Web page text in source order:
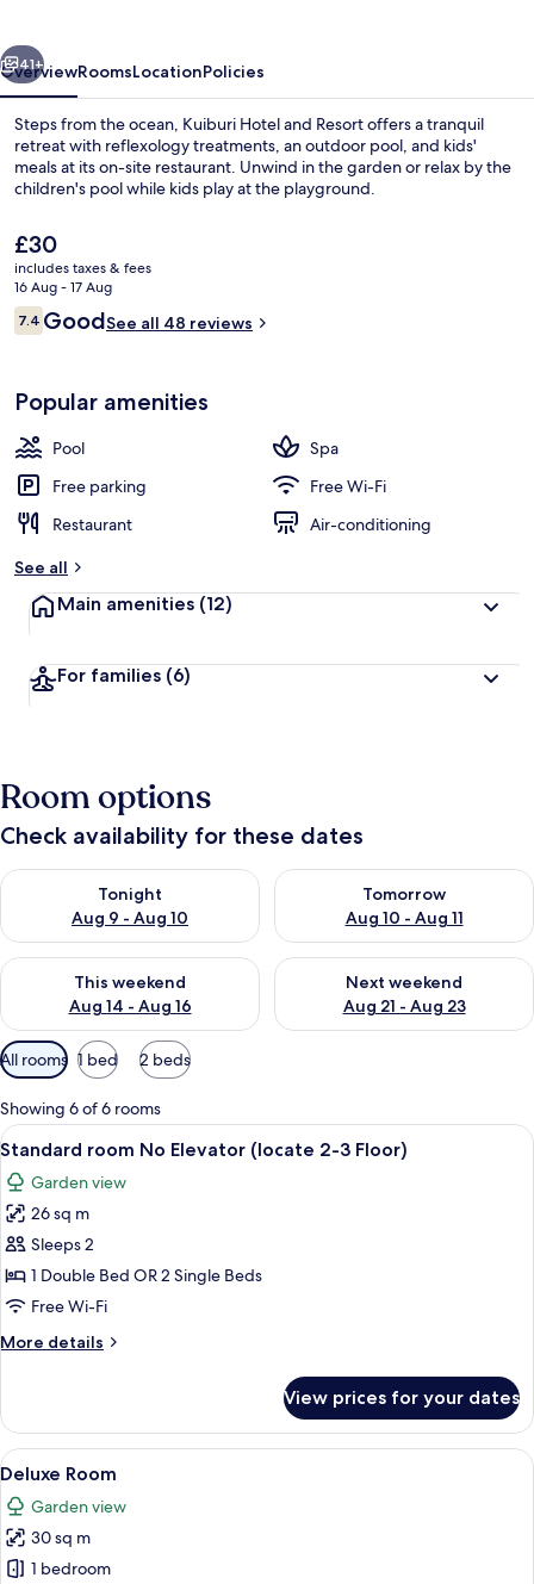
Next
41+
OverviewRoomsLocationPolicies
Steps from the ocean, Kuiburi Hotel and Resort offers a tranquil
retreat with reflexology treatments, an outdoor pool, and kids'
meals at its on-site restaurant. Unwind in the garden or relax by the
children's pool while kids play at the playground.
The
current
price
is
£30
£30
includes taxes & fees
16 Aug - 17 Aug
Reviews
7.47.4 out of 10
GoodSee all 48 reviews
Popular amenities
Pool
Spa
Free parking
Free Wi-Fi
Restaurant
Air-conditioning
See all
Main amenities (12)
For families (6)
Room options
Check availability for these dates
Tonight
Aug 9 - Aug 10
Check availability for tonight Aug 9 - Aug 10
Tomorrow
Aug 10 - Aug 11
Check availability for
This weekend
Aug 14 - Aug 16
Check availability for this weekend Aug 14 - Aug 16
Next weekend
Aug 21 - Aug 23
Check availability for next
Available
filters
for
rooms
All rooms 1 bed 2 beds
Showing 6 of 6 rooms
View
all
photos
for
Standard
room
No
(locate
Floor)
A hotel room with a large bed, two
2
Standard room No Elevator (locate 2-3 Floor)
Garden view
26 sq m
Sleeps 2
1 Double Bed OR 2 Single Beds
Free Wi-Fi
More details
More
room
No
Elevator
(locate
2-
3
Floor)
View prices for your dates
View
all
photos
for
Deluxe
A hotel room with two beds, a TV, a
3
Deluxe Room
Garden view
30 sq m
1 bedroom